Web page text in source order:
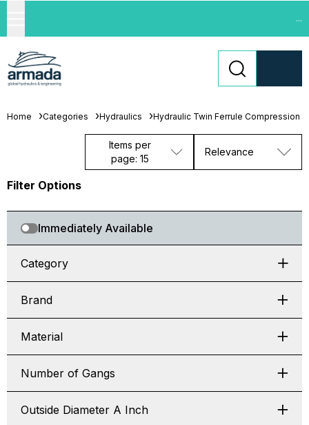
...
Home Categories Hydraulics Hydraulic Twin Ferrule Compression
Items per
page: 15
Relevance
Filter Options
Immediately Available
Category
Brand
Material
Number of Gangs
Outside Diameter A Inch